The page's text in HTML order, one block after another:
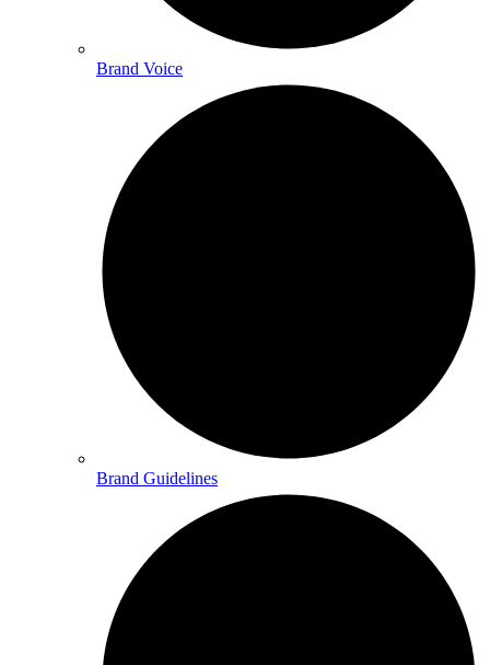
Brand Voice
Brand Guidelines